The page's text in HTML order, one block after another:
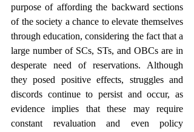
purpose of affording the backward sections
of the society a chance to elevate themselves
through education, considering the fact that a
large number of SCs, STs, and OBCs are in
desperate need of reservations. Although
they posed positive effects, struggles and
discords continue to persist and occur, as
evidence implies that these may require
constant revaluation and even policy